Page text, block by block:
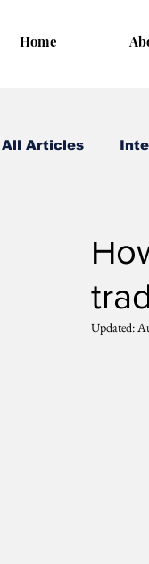
Home
All Articles
Updated: